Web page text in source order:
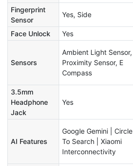
Fingerprint
Sensor
Yes, Side
Face Unlock Yes
Sensors
Ambient Light Sensor,
Proximity Sensor, E
Compass
3.5mm
Headphone
Jack
Yes
AI Features
Google Gemini | Circle
To Search | Xiaomi
Interconnectivity